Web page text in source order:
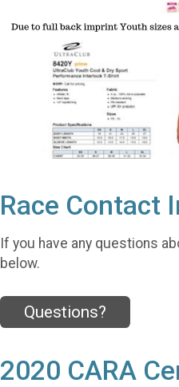
Race Contact
If you have any questions
below.
Questions?
2020 CARA